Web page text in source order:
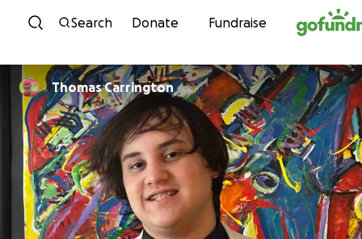
Skip to content
Search Donate Fundraise
Thomas Carrington